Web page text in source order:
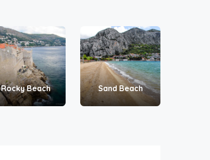
Rocky Beach Sand Beach